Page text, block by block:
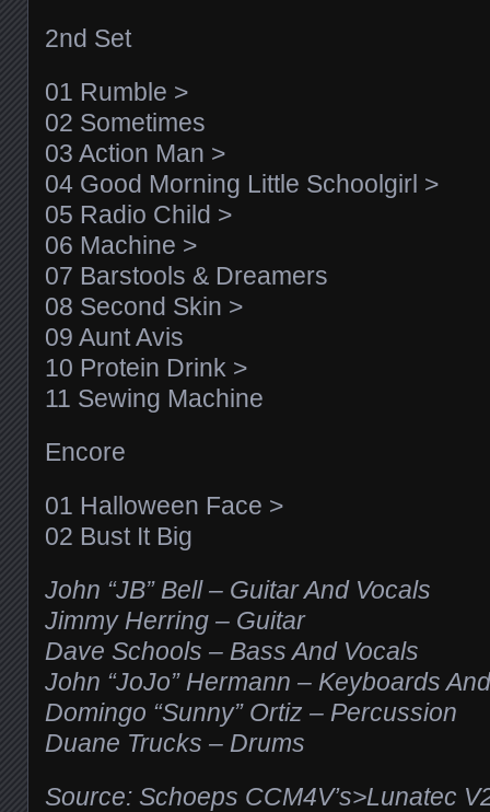
2nd Set
01 Rumble >
02 Sometimes
03 Action Man >
04 Good Morning Little Schoolgirl >
05 Radio Child >
06 Machine >
07 Barstools & Dreamers
08 Second Skin >
09 Aunt Avis
10 Protein Drink >
11 Sewing Machine
Encore
01 Halloween Face >
02 Bust It Big
John “JB” Bell – Guitar And Vocals
Jimmy Herring – Guitar
Dave Schools – Bass And Vocals
John “JoJo” Hermann – Keyboards
Domingo “Sunny” Ortiz – Percussion
Duane Trucks – Drums
Source: Schoeps CCM4V’s>Lunatec